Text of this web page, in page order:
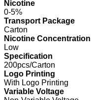
Nicotine
0-5%
Transport Package
Carton
Nicotine Concentration
Low
Specification
200pcs/Carton
Logo Printing
With Logo Printing
Variable Voltage